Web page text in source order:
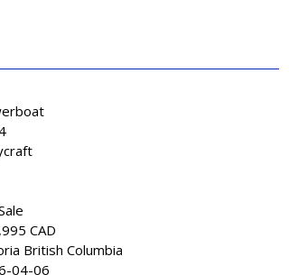
CAD
British Columbia
04-06